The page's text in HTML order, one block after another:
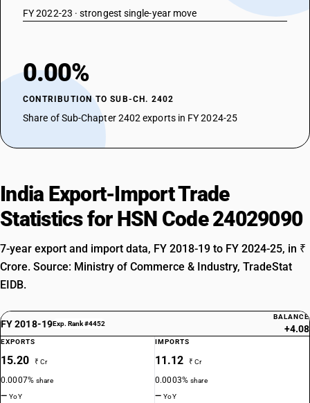
FY 2022-23 · strongest single-year move
0.00%
CONTRIBUTION TO SUB-CH. 2402
Share of Sub-Chapter 2402 exports in FY 2024-25
India Export-Import Trade
Statistics for HSN Code 24029090
7-year export and import data, FY 2018-19 to FY 2024-25, in ₹
Crore. Source: Ministry of Commerce & Industry, TradeStat
EIDB.
FY 2018-19Exp. Rank #4452
BALANCE
+4.08
EXPORTS
15.20 ₹ Cr
0.0007%share
—YoY
IMPORTS
11.12 ₹ Cr
0.0003%share
—YoY